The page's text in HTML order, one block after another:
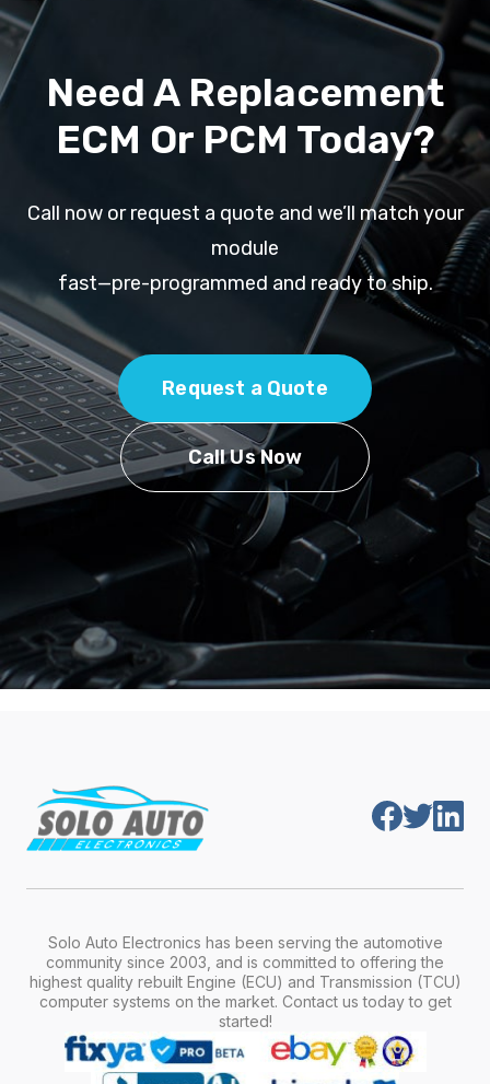
Need A Replacement
ECM Or PCM Today?
Call now or request a quote and we’ll match your
module
fast—pre-programmed and ready to ship.
Request a Quote
Call Us Now
Solo Auto Electronics has been serving the automotive
community since 2003, and is committed to offering the
highest quality rebuilt Engine (ECU) and Transmission (TCU)
computer systems on the market. Contact us today to get
started!